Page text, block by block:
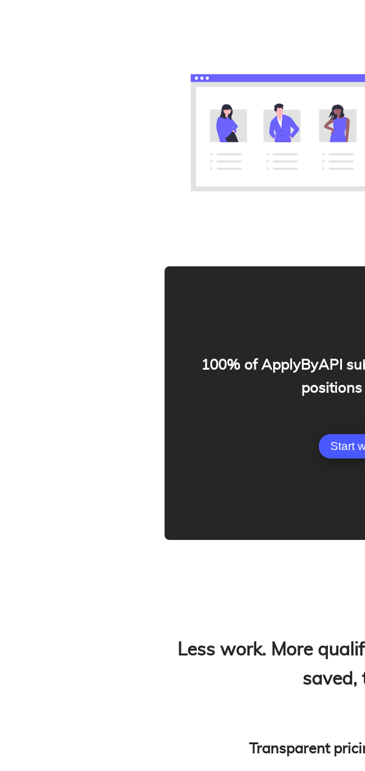
100% of ApplyByAPI
Start
Less work. More
saved,
Transparent